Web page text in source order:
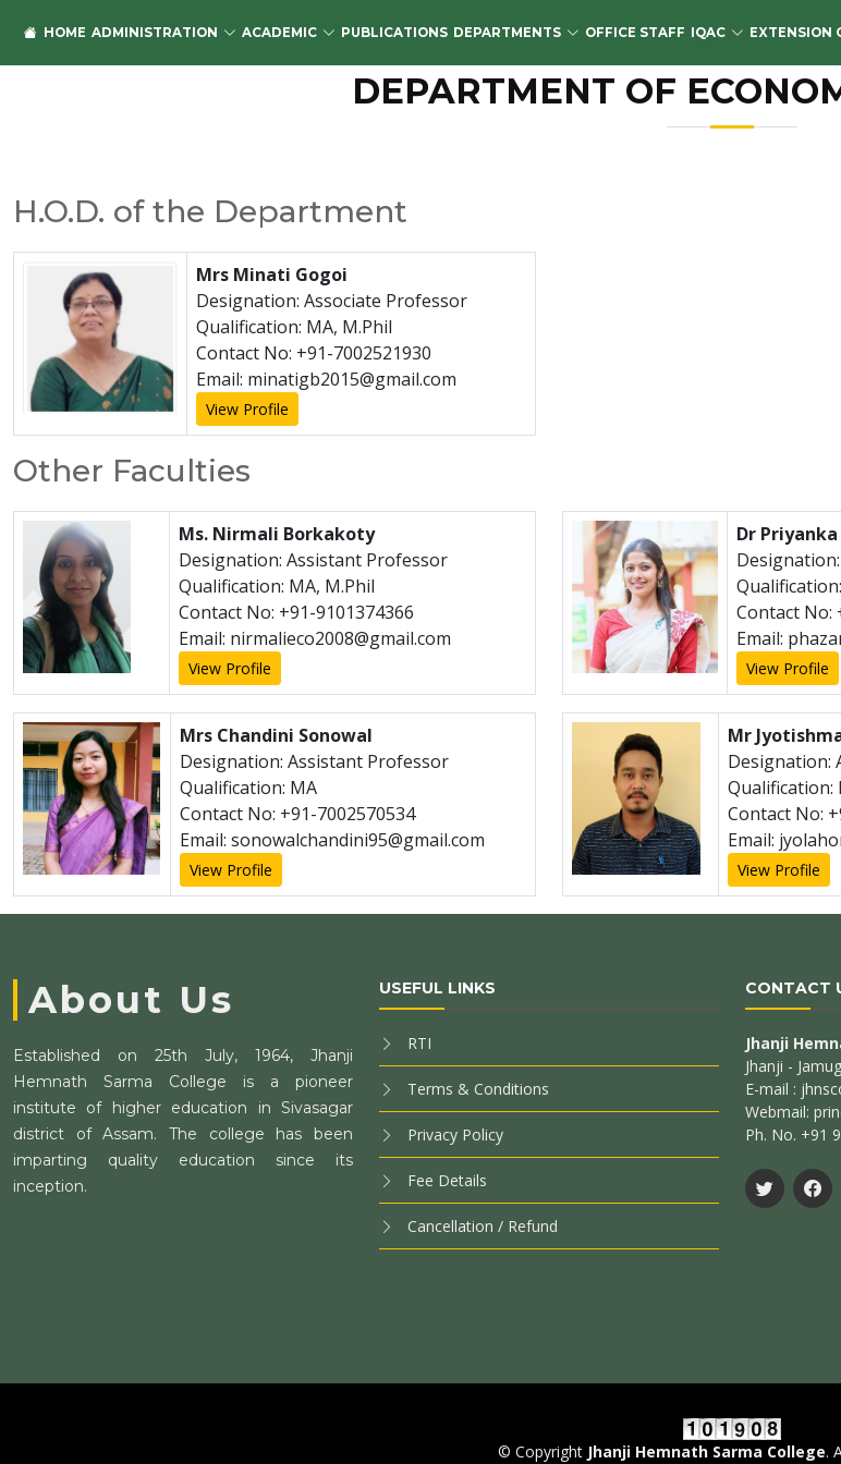
HOME ADMINISTRATION ACADEMIC PUBLICATIONS DEPARTMENTS OFFICE STAFF IQAC EXTENSION
DEPARTMENT OF
H.O.D. of the Department
Mrs Minati Gogoi
Designation: Associate Professor
Qualification: MA, M.Phil
Contact No: +91-7002521930
Email: minatigb2015@gmail.com
View Profile
Other Faculties
Ms. Nirmali Borkakoty
Designation: Assistant Professor
Qualification: MA, M.Phil
Contact No: +91-9101374366
Email: nirmalieco2008@gmail.com
View Profile
Dr
Contact No:
Email:
View Profile
Mrs Chandini Sonowal
Designation: Assistant Professor
Qualification: MA
Contact No: +91-7002570534
Email: sonowalchandini95@gmail.com
View Profile
Mr
Designation:
Qualification:
Contact No:
Email:
View Profile
About Us
Established on 25th July, 1964, Jhanji
Hemnath Sarma College is a pioneer
institute of higher education in Sivasagar
district of Assam. The college has been
imparting quality education since its
inception.
USEFUL LINKS
RTI
Terms & Conditions
Privacy Policy
Fee Details
Cancellation / Refund
CONTACT
Jhanji
Jhanji -
E-mail :
Webmail:
Ph. No. +91
© Copyright Jhanji Hemnath Sarma College.